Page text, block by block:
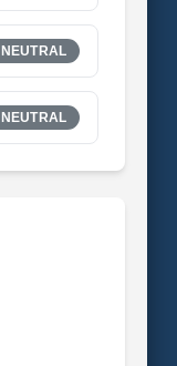
NEUTRAL
NEUTRAL